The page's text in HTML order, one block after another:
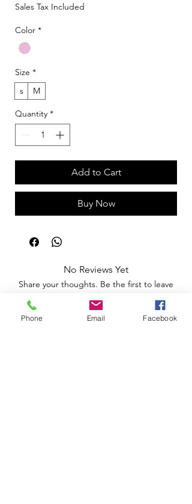
Sales Tax Included
Color *
Size *
s
M
Quantity *
Add to Cart
Buy Now
No Reviews Yet
Share your thoughts. Be the first to leave
a review.
Phone Email Facebook